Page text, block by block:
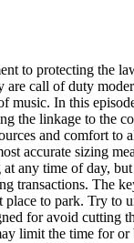
to protecting the
call of duty
In this
the linkage to the
and comfort
accurate sizing
any time of day,
transactions. The
to park. Try
for avoid
limit the time for